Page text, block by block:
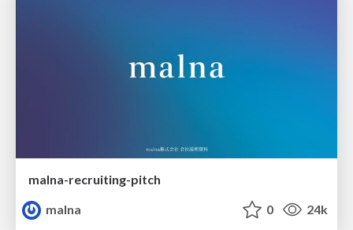
malna-recruiting-pitch
malna
0 24k